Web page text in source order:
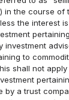
in the course of
the interest
investment
to
shall not
by a trust